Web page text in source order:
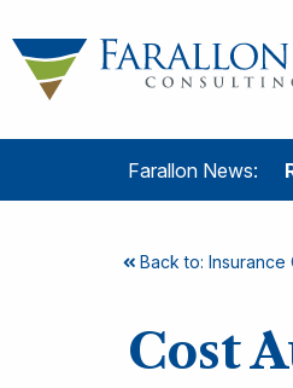
Farallon News:
Back to: Insurance
Cost